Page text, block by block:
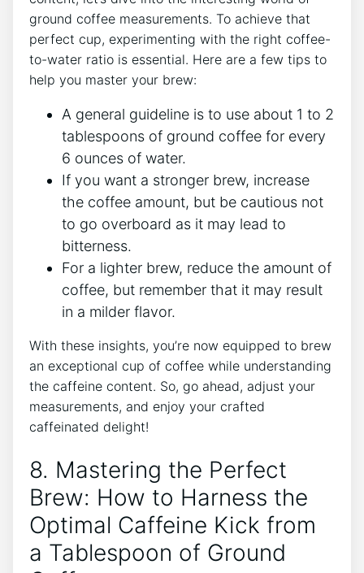
ground coffee measurements. To achieve that
perfect cup, experimenting with the right coffee-
to-water ratio is essential. ​Here are a few tips to
help you master your⁣ brew:
A general guideline ​is to use about 1 to 2
tablespoons of ground coffee for every​
6 ounces of water.
If you want ‌a stronger brew, increase
the coffee amount, but be ‌cautious not
to go overboard as it ‌may lead to
‍bitterness.
For a lighter brew, reduce the amount ​of
coffee, but remember that‍ it may result
in a milder flavor.
With ‍these insights, you’re now equipped to brew
an exceptional cup of coffee​ while understanding
the caffeine content. So, go ahead, adjust your
measurements, and enjoy your crafted
caffeinated ⁤delight!
8. Mastering the Perfect
Brew: How to Harness the
Optimal Caffeine Kick from
a‌ Tablespoon of Ground